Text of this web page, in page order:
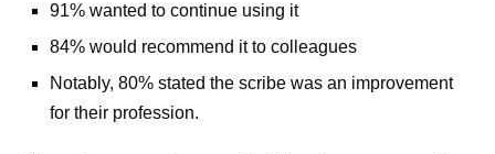
91% wanted to continue using it
84% would recommend it to colleagues
Notably, 80% stated the scribe was an improvement
for their profession.